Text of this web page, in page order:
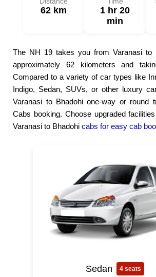
62 km
1 hr 20
min
The NH 19 takes you from Varanasi to
approximately 62 kilometers and
Compared to a variety of car types like
Indigo, Sedan, SUVs, or other luxury
Varanasi to Bhadohi one-way or round
Cabs booking. Choose upgraded
Varanasi to Bhadohicabs for easy cab
Sedan 4 seats